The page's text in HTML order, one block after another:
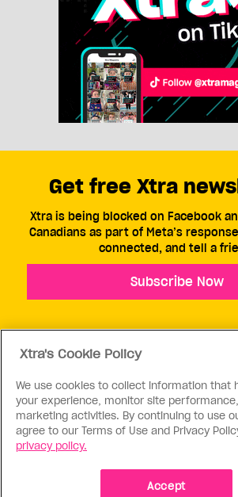
ABOUT US CONTACT US
Get free Xtra
Xtra is being blocked on Facebook
Canadians as part of Meta’s
connected, and tell a
Subscribe Now
Xtra's Cookie Policy
We use cookies to collect information that
your experience, monitor site
marketing activities. By continuing to use
agree to our Terms of Use and Privacy
privacy policy.
Accept